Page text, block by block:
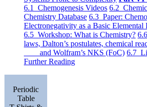
6.1 Chemogenesis Videos 6.2
Chemistry Database 6.3 Paper:
Electronegativity as a Basic Elemental
6.5 Workshop: What is Chemistry?
laws, Dalton’s postulates, chemical
and Wolfram’s NKS (FoC) 6.7
Further Reading
Periodic
Table